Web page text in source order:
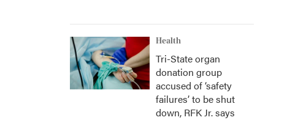
Health
Tri-State organ
donation group
accused of ‘safety
failures’ to be shut
down, RFK Jr. says